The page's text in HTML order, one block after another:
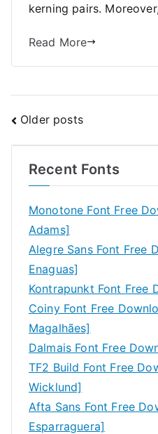
kerning pairs.
Read More
Posts
navigation
Older posts
Recent Fonts
Monotone Font Free
Adams]
Alegre Sans Font Free
Enaguas]
Kontrapunkt Font Free
Coiny Font Free
Magalhães]
Dalmais Font Free
TF2 Build Font Free
Wicklund]
Afta Sans Font Free
Esparraguera]